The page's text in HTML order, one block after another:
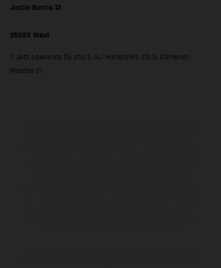
Justin Barcia 12
250SX West
1. Jett Lawrence 26 pts; 2. RJ Hampshire 23; 3. Cameron
Mcadoo 21